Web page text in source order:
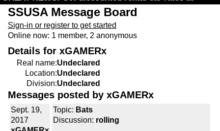
Budget. Click here and use code U361485
SSUSA Message Board
Sign-in or register to get started
Online now: 1 member, 2 anonymous
Details for xGAMERx
Real name:Undeclared
Location:Undeclared
Division:Undeclared
Messages posted by xGAMERx
Sept. 19,
2017
Topic: Bats
Discussion: rolling